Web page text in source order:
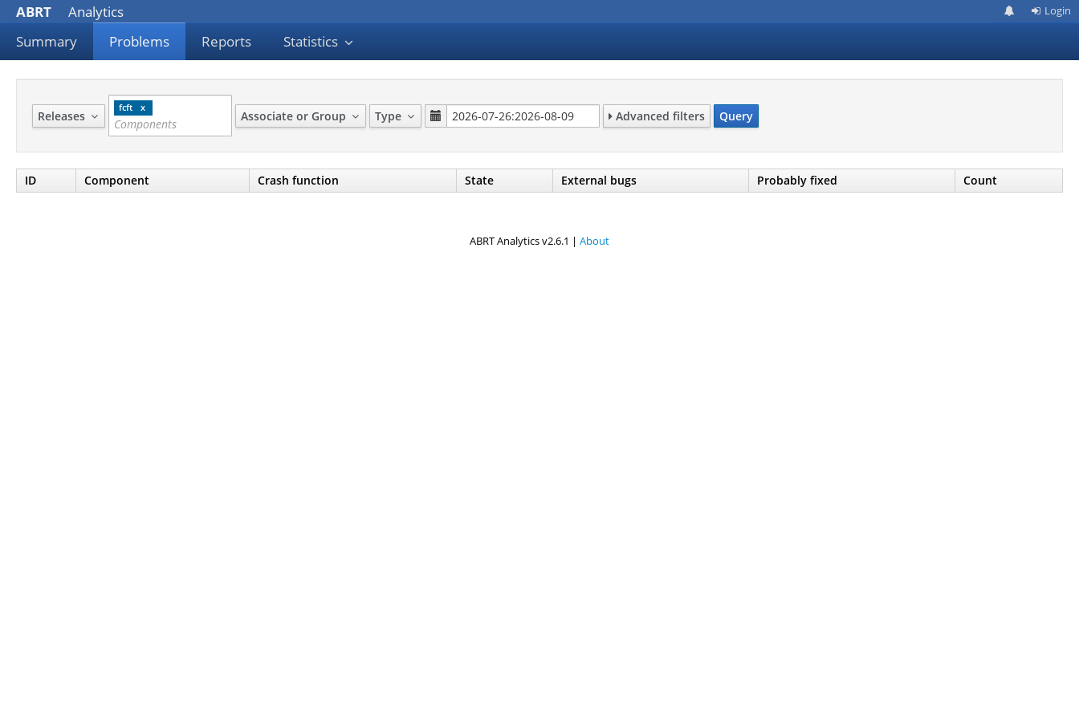
ABRT
Analytics
Summary
Problems Reports Statistics
Login
Releases
fcft
Associate or Group Type Advanced filters Query
ID Component Crash function State External bugs Probably fixed Count
ABRT Analytics v2.6.1 | About